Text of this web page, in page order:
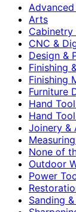
Arts
Cabinetry
CNC &
Design &
Finishing
Finishing
Furniture
Hand
Hand
Joinery &
None of
Outdoor
Power
Sanding